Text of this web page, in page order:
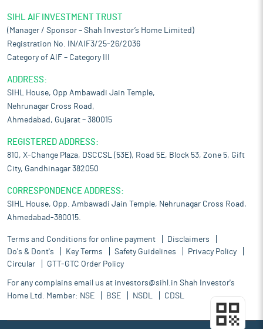
SIHL AIF INVESTMENT TRUST
(Manager / Sponsor – Shah Investor’s Home Limited)
Registration No. IN/AIF3/25-26/2036
Category of AIF – Category III
ADDRESS:
SIHL House, Opp Ambawadi Jain Temple,
Nehrunagar Cross Road,
Ahmedabad, Gujarat – 380015
REGISTERED ADDRESS:
810, X-Change Plaza, DSCCSL (53E), Road 5E, Block 53, Zone 5, Gift
City, Gandhinagar 382050
CORRESPONDENCE ADDRESS:
SIHL House, Opp. Ambawadi Jain Temple, Nehrunagar Cross Road,
Ahmedabad-380015.
Terms and Conditions for online payment
Disclaimers
Do's & Dont's
Key Terms Safety Guidelines
Privacy Policy
Circular
GTT-GTC Order Policy
For any complains email us at investors@sihl.in Shah Investor's
Home Ltd. Member: NSE BSE NSDL CDSL